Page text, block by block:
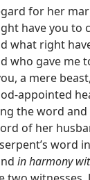
for her
have you
what right
who gave me
a mere
appointed
the word
of her
word
in harmony